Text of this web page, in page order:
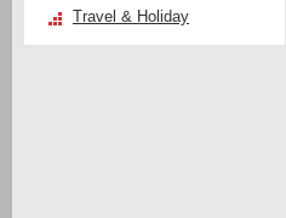
Travel & Holiday